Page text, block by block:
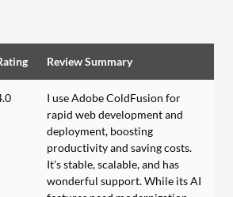
Review Summary
I use Adobe ColdFusion for
rapid web development and
deployment, boosting
productivity and saving costs.
It's stable, scalable, and has
wonderful support. While its AI